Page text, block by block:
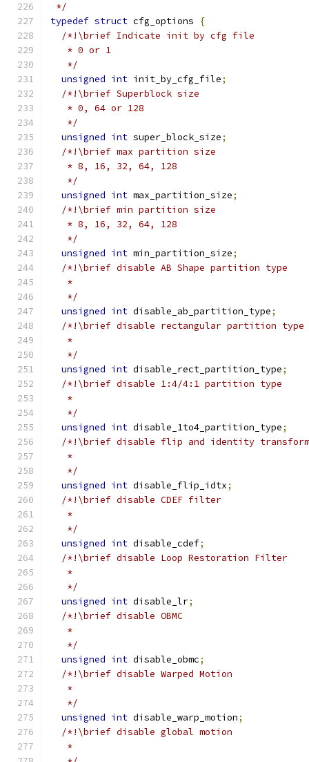
*/
typedef struct cfg_options
{
/*!\brief Indicate init by cfg file
   * 0 or 1
   */
unsigned int init_by_cfg_file;
/*!\brief Superblock size
   * 0, 64 or 128
   */
unsigned int super_block_size;
/*!\brief max partition size
   * 8, 16, 32, 64, 128
   */
unsigned int max_partition_size;
/*!\brief min partition size
   * 8, 16, 32, 64, 128
   */
unsigned int min_partition_size;
/*!\brief disable AB Shape partition type
   *
   */
unsigned int disable_ab_partition_type;
/*!\brief disable rectangular partition type
   *
   */
unsigned int disable_rect_partition_type;
/*!\brief disable 1:4/4:1 partition type
   *
   */
unsigned int disable_1to4_partition_type;
/*!\brief disable flip and identity
   *
   */
unsigned int disable_flip_idtx;
/*!\brief disable CDEF filter
   *
   */
unsigned int disable_cdef;
/*!\brief disable Loop Restoration Filter
   *
   */
unsigned int disable_lr;
/*!\brief disable OBMC
   *
   */
unsigned int disable_obmc;
/*!\brief disable Warped Motion
   *
   */
unsigned int disable_warp_motion;
/*!\brief disable global motion
   *